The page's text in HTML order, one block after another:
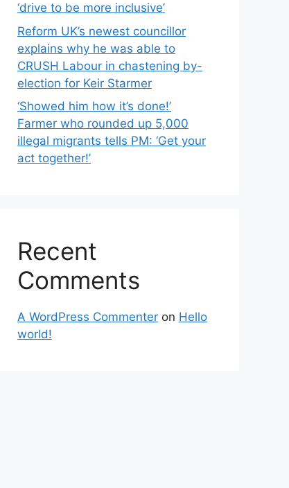
‘drive to be more inclusive’
Reform UK’s newest councillor
explains why he was able to
CRUSH Labour in chastening by-
election for Keir Starmer
‘Showed him how it’s done!’
Farmer who rounded up 5,000
illegal migrants tells PM: ‘Get your
act together!’
Recent
Comments
A WordPress Commenter on Hello
world!